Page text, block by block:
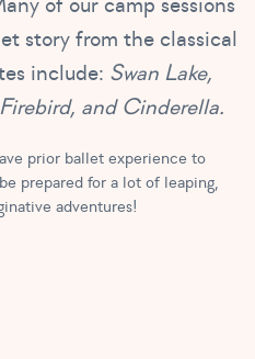
story from the classical
include: Swan Lake,
and Cinderella.
prior ballet experience to
prepared for a lot of leaping,
adventures!